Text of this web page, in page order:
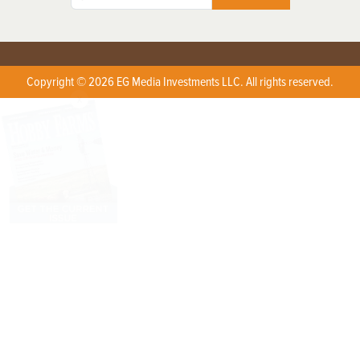
Copyright © 2026 EG Media Investments LLC. All rights reserved.
X